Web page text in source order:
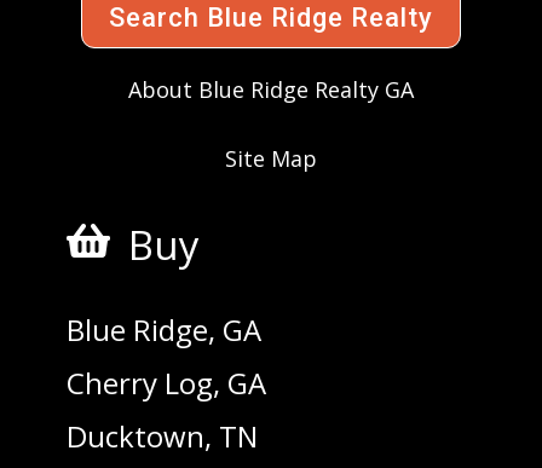
Search Blue Ridge Realty
About Blue Ridge Realty GA
Site Map
 Buy
Blue Ridge, GA
Cherry Log, GA
Ducktown, TN